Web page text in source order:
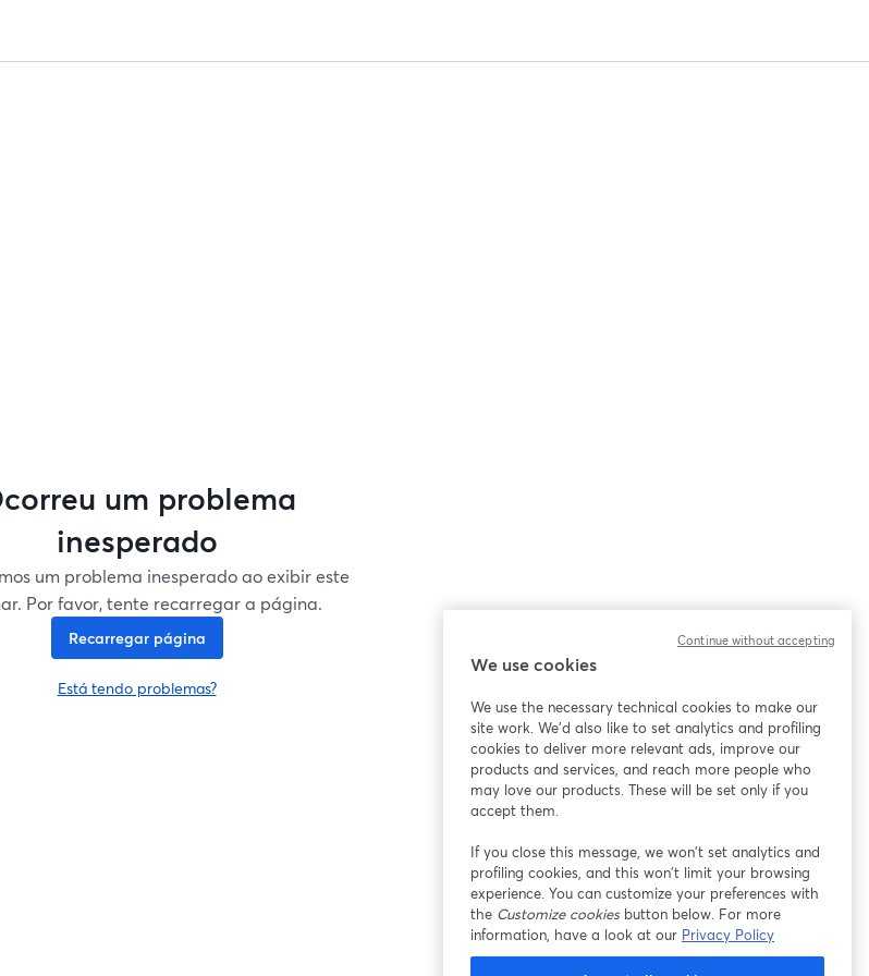
um problema
inesperado
um problema inesperado ao exibir este
Por favor, tente recarregar a página.
Recarregar página
Está tendo problemas?
abre em uma nova guia
We use cookies
We use the necessary technical cookies to make our
site work. We'd also like to set analytics and profiling
cookies to deliver more relevant ads, improve our
products and services, and reach more people who
may love our products. These will be set only if you
accept them.
If you close this message, we won’t set analytics and
profiling cookies, and this won’t limit your browsing
experience. You can customize your preferences with
the Customize cookiesbutton below. For more
information, have a look at our Privacy Policy
Continue without accepting